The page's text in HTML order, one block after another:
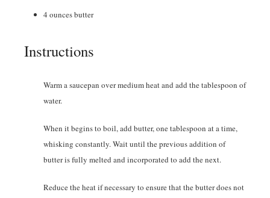
4 ouncesbutter
Instructions
Warm a saucepan over medium heat and add the tablespoon of
water.
When it begins to boil, add butter, one tablespoon at a time,
whisking constantly. Wait until the previous addition of
butter is fully melted and incorporated to add the next.
Reduce the heat if necessary to ensure that the butter does not